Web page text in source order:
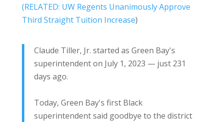
(RELATED: UW Regents Unanimously Approve
Third Straight Tuition Increase)
Claude Tiller, Jr. started as Green Bay's
superintendent on July 1, 2023 — just 231
days ago.
Today, Green Bay's first Black
superintendent said goodbye to the district